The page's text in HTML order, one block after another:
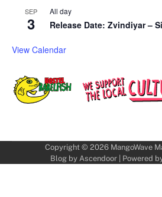
SEP
3
All day
Release Date: Zvindiyar –
View Calendar
Copyright © 2026 MangoWave
Blog by Ascendoor| Powered